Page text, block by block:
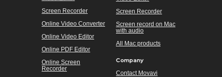
Screen Recorder
Online Video Converter
Online Video Editor
Online PDF Editor
Online Screen
Recorder
Screen Recorder
Screen record on Mac
with audio
All Mac products
Company
Contact Movavi